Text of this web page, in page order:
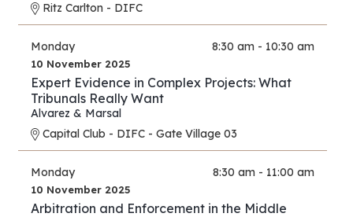
Ritz Carlton - DIFC
Monday 8:30 am - 10:30 am
10 November 2025
Expert Evidence in Complex Projects: What
Tribunals Really Want
Alvarez & Marsal
Capital Club - DIFC - Gate Village 03
Monday 8:30 am - 11:00 am
10 November 2025
Arbitration and Enforcement in the Middle